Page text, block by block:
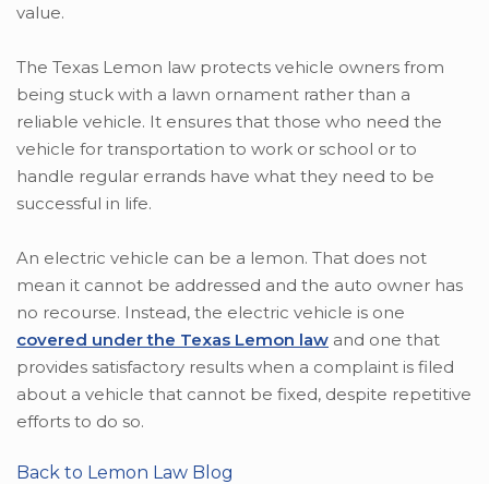
value.
The Texas Lemon law protects vehicle owners from
being stuck with a lawn ornament rather than a
reliable vehicle. It ensures that those who need the
vehicle for transportation to work or school or to
handle regular errands have what they need to be
successful in life.
An electric vehicle can be a lemon. That does not
mean it cannot be addressed and the auto owner has
no recourse. Instead, the electric vehicle is one
covered under the Texas Lemon law and one that
provides satisfactory results when a complaint is filed
about a vehicle that cannot be fixed, despite repetitive
efforts to do so.
Back to Lemon Law Blog